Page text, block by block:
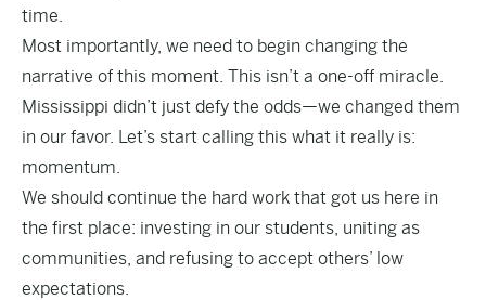
time.
Most importantly, we need to begin changing the
narrative of this moment. This isn’t a one-off miracle.
Mississippi didn’t just defy the odds—we changed them
in our favor. Let’s start calling this what it really is:
momentum.
We should continue the hard work that got us here in
the first place: investing in our students, uniting as
communities, and refusing to accept others’ low
expectations.